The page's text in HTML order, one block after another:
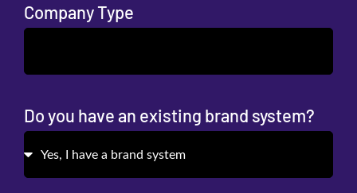
Company Type
Do you have an existing brand system?